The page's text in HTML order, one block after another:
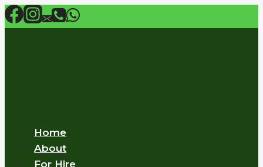
Skip
to
Home
About
For Hire